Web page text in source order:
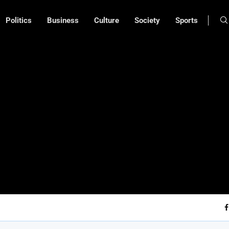
Politics Business Culture Society Sports